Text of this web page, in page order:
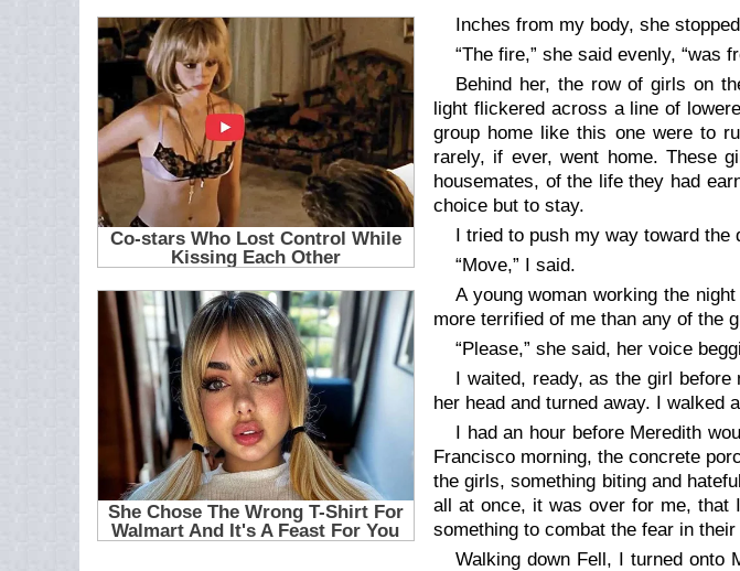
Inches from my body, she
“The fire,” she said evenly, “was
Behind her, the row of girls on
light flickered across a line of
group home like this one were to
rarely, if ever, went home. These
housemates, of the life they had
choice but to stay.
I tried to push my way toward the
“Move,” I said.
A young woman working the
more terrified of me than any of the
“Please,” she said, her voice
I waited, ready, as the girl
her head and turned away. I walked
I had an hour before Meredith
Francisco morning, the concrete
the girls, something biting and
all at once, it was over for me, that
something to combat the fear in their
Walking down Fell, I turned onto